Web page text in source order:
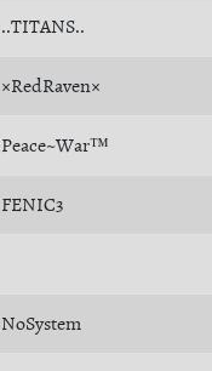
..TITANS..
×RedRaven×
Peace~War™
FENIC3
NoSystem